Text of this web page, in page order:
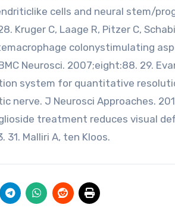
cells and neural stem/
Kruger C, Laage R, Pitzer C,
colonystimulating
Neurosci. 2007;eight:88. 29.
system for quantitative
J Neurosci Approaches.
treatment reduces visual
Malliri A, ten Kloos.